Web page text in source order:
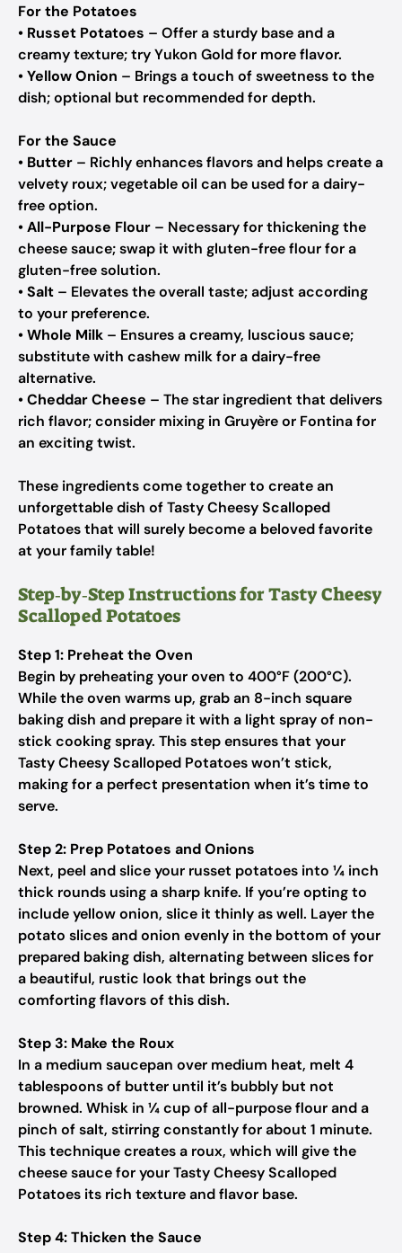
For the Potatoes
• Russet Potatoes – Offer a sturdy base and a
creamy texture; try Yukon Gold for more flavor.
•Yellow Onion – Brings a touch of sweetness to the
dish; optional but recommended for depth.
For the Sauce
• Butter – Richly enhances flavors and helps create a
velvety roux; vegetable oil can be used for a dairy-
free option.
•All-Purpose Flour – Necessary for thickening the
cheese sauce; swap it with gluten-free flour for a
gluten-free solution.
•Salt – Elevates the overall taste; adjust according
to your preference.
•Whole Milk – Ensures a creamy, luscious sauce;
substitute with cashew milk for a dairy-free
alternative.
•Cheddar Cheese – The star ingredient that delivers
rich flavor; consider mixing in Gruyère or Fontina for
an exciting twist.
These ingredients come together to create an
unforgettable dish of Tasty Cheesy Scalloped
Potatoes that will surely become a beloved favorite
at your family table!
Step‑by‑Step Instructions for Tasty Cheesy
Scalloped Potatoes
Step 1: Preheat the Oven
Begin by preheating your oven to 400°F (200°C).
While the oven warms up, grab an 8-inch square
baking dish and prepare it with a light spray of non-
stick cooking spray. This step ensures that your
Tasty Cheesy Scalloped Potatoes won’t stick,
making for a perfect presentation when it’s time to
serve.
Step 2: Prep Potatoes and Onions
Next, peel and slice your russet potatoes into ¼ inch
thick rounds using a sharp knife. If you’re opting to
include yellow onion, slice it thinly as well. Layer the
potato slices and onion evenly in the bottom of your
prepared baking dish, alternating between slices for
a beautiful, rustic look that brings out the
comforting flavors of this dish.
Step 3: Make the Roux
In a medium saucepan over medium heat, melt 4
tablespoons of butter until it’s bubbly but not
browned. Whisk in ¼ cup of all-purpose flour and a
pinch of salt, stirring constantly for about 1 minute.
This technique creates a roux, which will give the
cheese sauce for your Tasty Cheesy Scalloped
Potatoes its rich texture and flavor base.
Step 4: Thicken the Sauce